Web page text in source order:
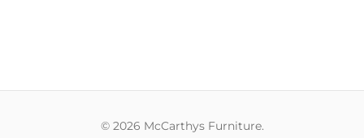
© 2026 McCarthys Furniture.